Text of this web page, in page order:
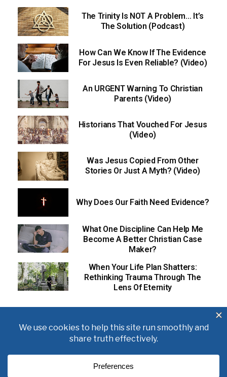
The Trinity Is NOT A Problem… It’s
The Solution (Podcast)
How Can We Know If The Evidence
For Jesus Is Even Reliable? (Video)
An URGENT Warning To Christian
Parents (Video)
Historians That Vouched For Jesus
(Video)
Was Jesus Copied From Other
Stories Or Just A Myth? (Video)
Why Does Our Faith Need Evidence?
What One Discipline Can Help Me
Become A Better Christian Case
Maker?
When Your Life Plan Shatters:
Rethinking Trauma Through The
Lens Of Eternity